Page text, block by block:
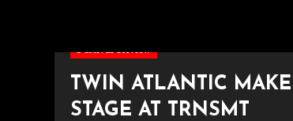
Festival Review
TWIN ATLANTIC
STAGE AT TRNSMT